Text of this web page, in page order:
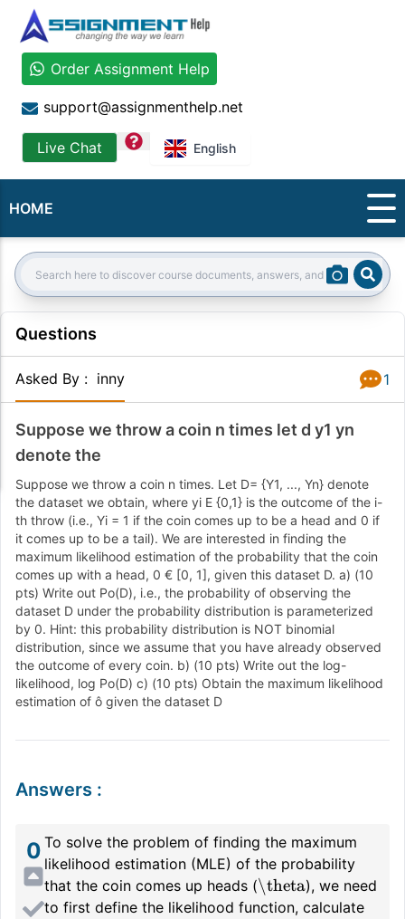
Order Assignment Help
support@assignmenthelp.net
Live Chat question English
HOME
Search:
Questions
Asked By : inny 1
Suppose we throw a coin n times let d y1 yn
denote the
Suppose we throw a coin n times. Let D= {Y1, ..., Yn} denote
the dataset we obtain, where yi E {0,1} is the outcome of the i-
th throw (i.e., Yi = 1 if the coin comes up to be a head and 0 if
it comes up to be a tail). We are interested in finding the
maximum likelihood estimation of the probability that the coin
comes up with a head, 0 € [0, 1], given this dataset D. a) (10
pts) Write out Po(D), i.e., the probability of observing the
dataset D under the probability distribution is parameterized
by 0. Hint: this probability distribution is NOT binomial
distribution, since we assume that you have already observed
the outcome of every coin. b) (10 pts) Write out the log-
likelihood, log Po(D) c) (10 pts) Obtain the maximum likelihood
estimation of ô given the dataset D
Answers :
0 To solve the problem of finding the maximum
likelihood estimation (MLE) of the probability
that the coin comes up heads (\theta), we need
to first define the likelihood function, calculate